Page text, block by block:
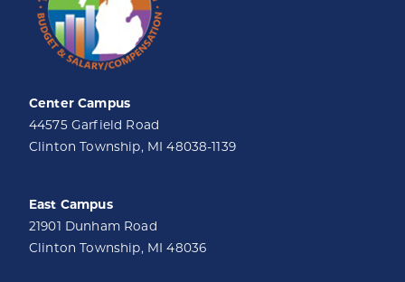
Center Campus
44575 Garfield Road
Clinton Township, MI 48038-1139
East Campus
21901 Dunham Road
Clinton Township, MI 48036